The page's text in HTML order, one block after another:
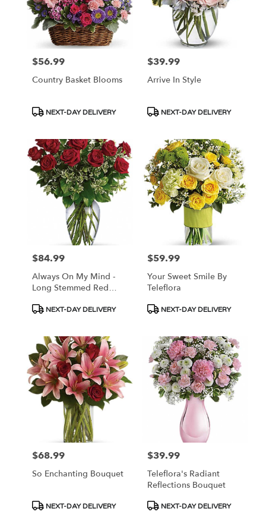
Price:
$56.99
Country Basket Blooms
Product
NEXT-DAY DELIVERY
Price:
$39.99
Arrive In Style
Product
NEXT-DAY DELIVERY
Price:
$84.99
Always On My Mind -
Long Stemmed Red
Product
NEXT-DAY DELIVERY
Price:
$59.99
Your Sweet Smile By
Teleflora
Product
NEXT-DAY DELIVERY
Price:
$68.99
So Enchanting Bouquet
Product
NEXT-DAY DELIVERY
Price:
$39.99
Teleflora's Radiant
Reflections Bouquet
Product
NEXT-DAY DELIVERY